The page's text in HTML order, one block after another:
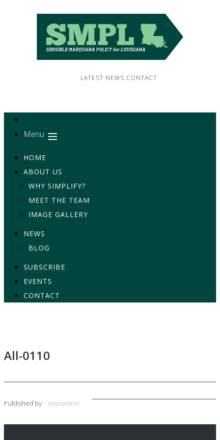
LATEST NEWS CONTACT
Menu
HOME
ABOUT US
WHY SIMPLIFY?
MEET THE TEAM
IMAGE GALLERY
NEWS
BLOG
SUBSCRIBE
EVENTS
CONTACT
All-0110
Published by: smpladmin